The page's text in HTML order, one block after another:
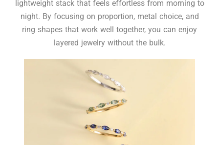
lightweight stack that feels effortless from morning to
night. By focusing on proportion, metal choice, and
ring shapes that work well together, you can enjoy
layered jewelry without the bulk.